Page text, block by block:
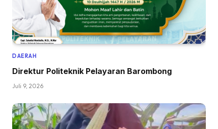
DAERAH
Direktur Politeknik Pelayaran Barombong
Juli 9, 2026